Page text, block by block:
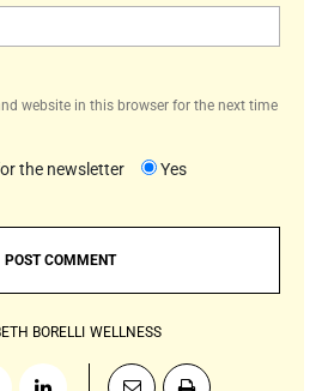
website in this browser for the next time
the newsletter
Yes
BORELLI WELLNESS